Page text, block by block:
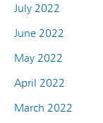
July 2022
June 2022
May 2022
April 2022
March 2022